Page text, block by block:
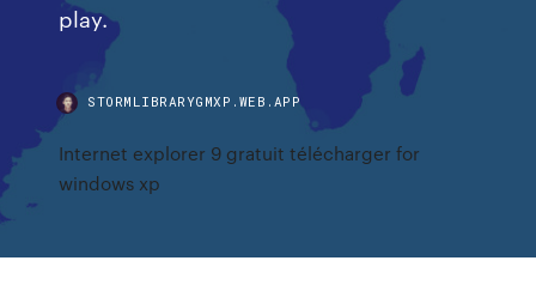
play.
STORMLIBRARYGMXP.WEB.APP
Internet explorer 9 gratuit télécharger for
windows xp